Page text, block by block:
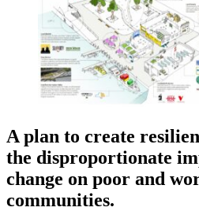
A plan to create
the disproportionate
change on poor and
communities.